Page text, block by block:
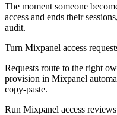
The moment someone
access and ends their
audit.
Turn Mixpanel access
Requests route to the right
provision in Mixpanel
copy-paste.
Run Mixpanel access